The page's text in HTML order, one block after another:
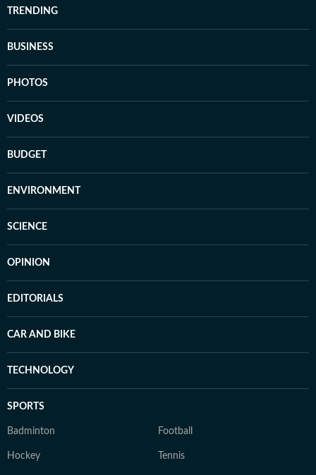
TRENDING
BUSINESS
PHOTOS
VIDEOS
BUDGET
ENVIRONMENT
SCIENCE
OPINION
EDITORIALS
CAR AND BIKE
TECHNOLOGY
SPORTS
Badminton Football
Hockey Tennis